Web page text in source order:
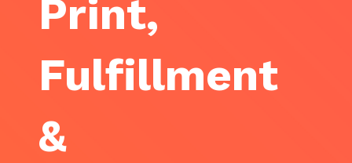
Print,
Fulfillment
&